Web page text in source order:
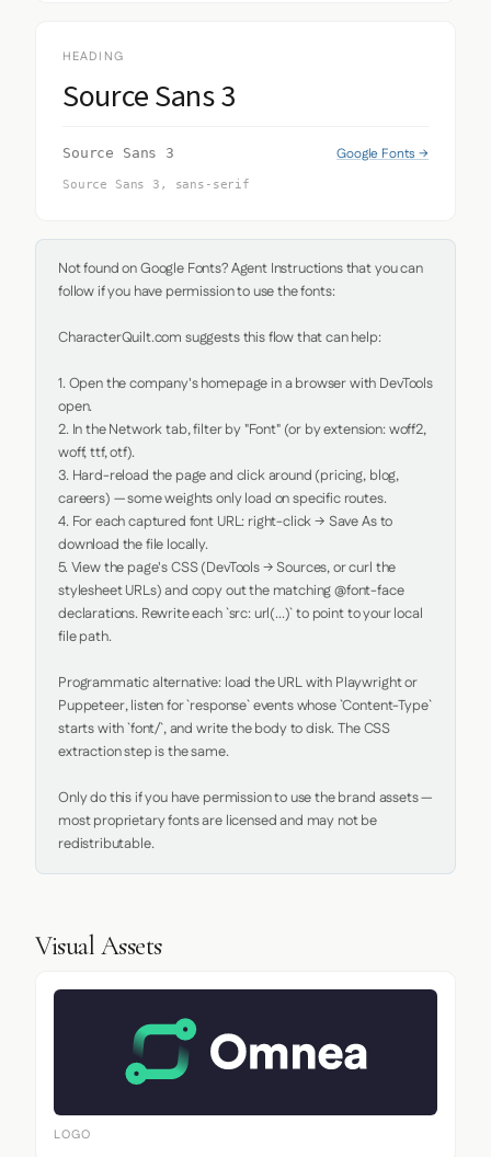
HEADING
Source Sans 3
Source Sans 3 Google Fonts →
Source Sans 3, sans-serif
Not found on Google Fonts? Agent Instructions that you can
follow if you have permission to use the fonts:
CharacterQuilt.com suggests this flow that can help:
1. Open the company's homepage in a browser with DevTools
open.
2. In the Network tab, filter by "Font" (or by extension: woff2,
woff, ttf, otf).
3. Hard-reload the page and click around (pricing, blog,
careers) — some weights only load on specific routes.
4. For each captured font URL: right-click → Save As to
download the file locally.
5. View the page's CSS (DevTools → Sources, or curl the
stylesheet URLs) and copy out the matching @font-face
declarations. Rewrite each `src: url(...)` to point to your local
file path.
Programmatic alternative: load the URL with Playwright or
Puppeteer, listen for `response` events whose `Content-Type`
starts with `font/`, and write the body to disk. The CSS
extraction step is the same.
Only do this if you have permission to use the brand assets —
most proprietary fonts are licensed and may not be
redistributable.
Visual Assets
LOGO